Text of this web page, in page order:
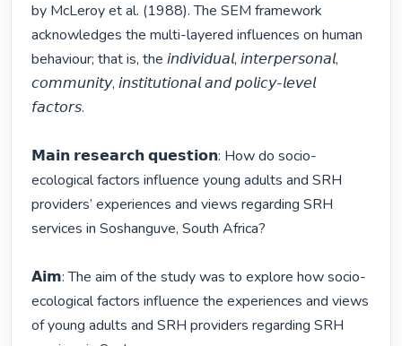
by McLeroy et al. (1988). The SEM framework
acknowledges the multi-layered influences on human
behaviour; that is, the 𝘪𝘯𝘥𝘪𝘷𝘪𝘥𝘶𝘢𝘭, 𝘪𝘯𝘵𝘦𝘳𝘱𝘦𝘳𝘴𝘰𝘯𝘢𝘭,
𝘤𝘰𝘮𝘮𝘶𝘯𝘪𝘵𝘺, 𝘪𝘯𝘴𝘵𝘪𝘵𝘶𝘵𝘪𝘰𝘯𝘢𝘭 𝘢𝘯𝘥 𝘱𝘰𝘭𝘪𝘤𝘺-𝘭𝘦𝘷𝘦𝘭
𝘧𝘢𝘤𝘵𝘰𝘳𝘴.
𝗠𝗮𝗶𝗻 𝗿𝗲𝘀𝗲𝗮𝗿𝗰𝗵 𝗾𝘂𝗲𝘀𝘁𝗶𝗼𝗻: How do socio-
ecological factors influence young adults and SRH
providers’ experiences and views regarding SRH
services in Soshanguve, South Africa?
𝗔𝗶𝗺: The aim of the study was to explore how socio-
ecological factors influence the experiences and views
of young adults and SRH providers regarding SRH